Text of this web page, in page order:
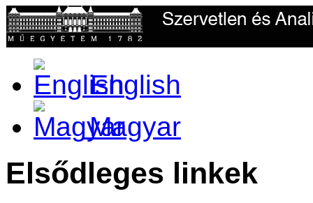
English
Magyar
Elsődleges linkek